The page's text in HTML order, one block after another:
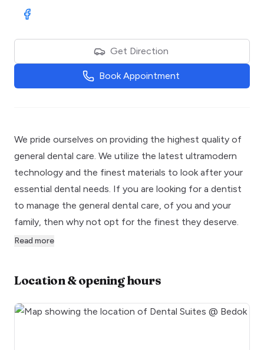
Visit Facebook
Get Direction
Book Appointment
We pride ourselves on providing the highest quality of
general dental care. We utilize the latest ultramodern
technology and the finest materials to look after your
essential dental needs. If you are looking for a dentist
to manage the general dental care, of you and your
family, then why not opt for the finest they deserve.
Read more
Location & opening hours